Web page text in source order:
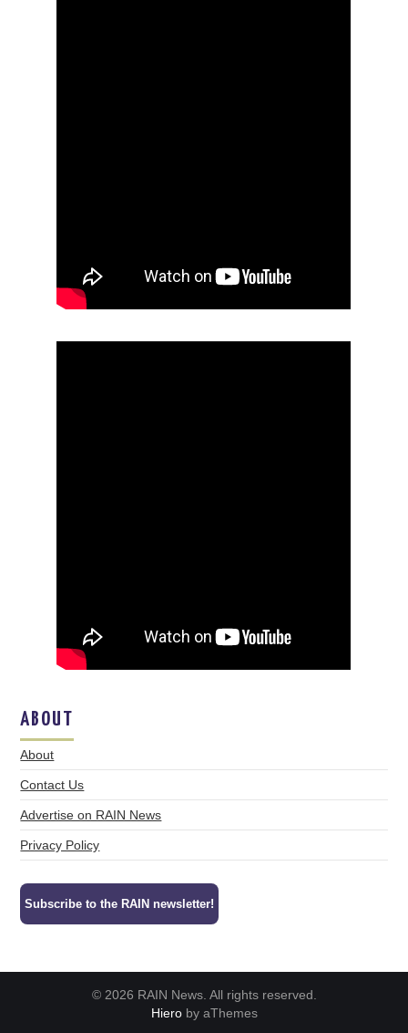
ABOUT
About
Contact Us
Advertise on RAIN News
Privacy Policy
Subscribe to the RAIN newsletter!
© 2026 RAIN News. All rights reserved.
Hieroby aThemes